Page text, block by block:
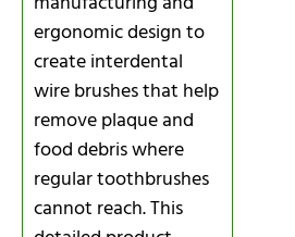
ergonomic design to
create interdental
wire brushes that help
remove plaque and
food debris where
regular toothbrushes
cannot reach. This